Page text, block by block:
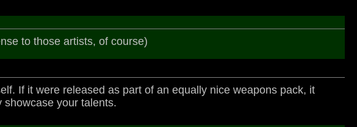
to those artists, of course)
If it were released as part of an equally nice weapons pack, it
your talents.